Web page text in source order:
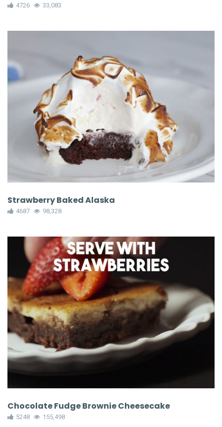
4726 33,083
Strawberry Baked Alaska
4687 98,328
Chocolate Fudge Brownie Cheesecake
5248 155,498